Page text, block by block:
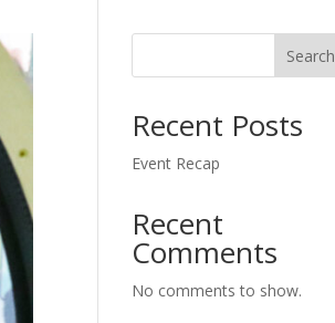
Search
Recent Posts
Event Recap
Recent
Comments
No comments to show.